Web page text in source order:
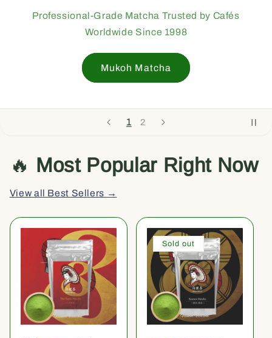
1 2
Professional-Grade Matcha Trusted by Cafés
Worldwide Since 1998
Mukoh Matcha
🔥 Most Popular Right Now
View all Best Sellers →
Sold out